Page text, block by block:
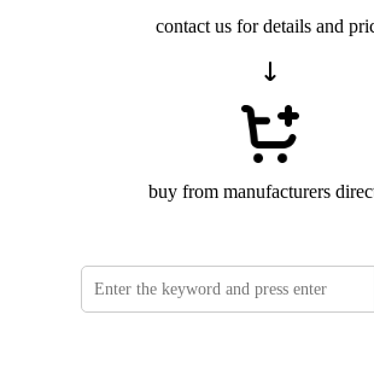
contact us for details and
buy from manufacturers